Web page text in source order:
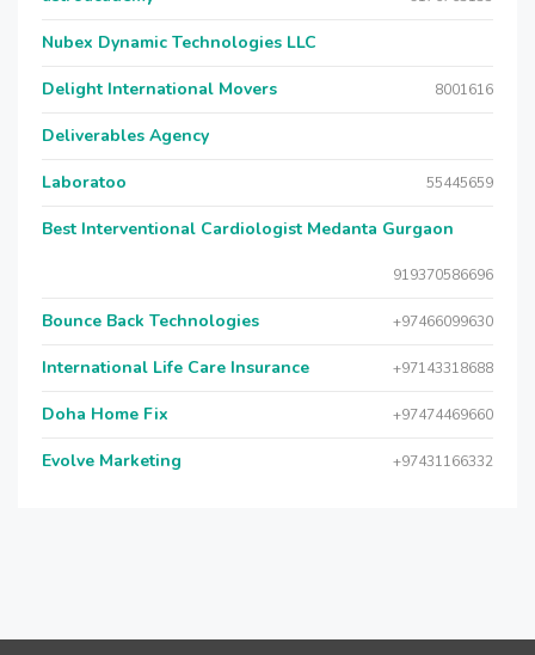
Nubex Dynamic Technologies LLC
Delight International Movers 8001616
Deliverables Agency
Laboratoo 55445659
Best Interventional Cardiologist Medanta Gurgaon
919370586696
Bounce Back Technologies +97466099630
International Life Care Insurance +97143318688
Doha Home Fix +97474469660
Evolve Marketing +97431166332